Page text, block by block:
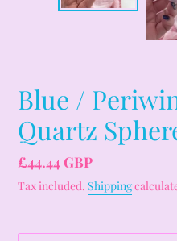
Blue /
Quartz
Regular
price
£44.44 GBP
Tax included. Shipping